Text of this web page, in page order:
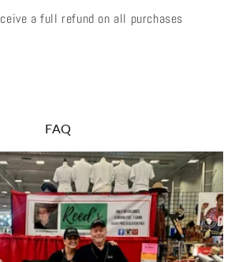
a full refund on all purchases
FAQ